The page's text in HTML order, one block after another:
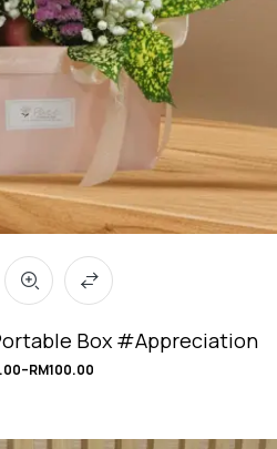
Box #Appreciation
–RM100.00